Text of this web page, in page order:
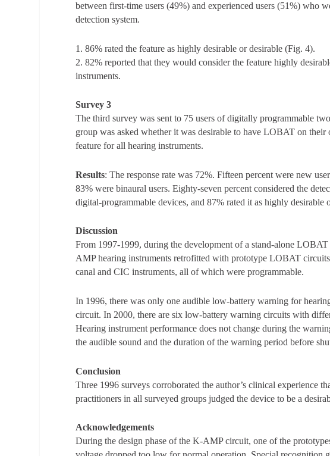
between first-time users (49%) and experienced users (51%) who
detection system.
1. 86% rated the feature as highly desirable or desirable (Fig. 4).
2. 82% reported that they would consider the feature highly
instruments.
Survey 3
The third survey was sent to 75 users of digitally programmable
group was asked whether it was desirable to have LOBAT on
feature for all hearing instruments.
Results: The response rate was 72%. Fifteen percent were new
83% were binaural users. Eighty-seven percent considered the
digital-programmable devices, and 87% rated it as highly desirable
Discussion
From 1997-1999, during the development of a stand-alone
AMP hearing instruments retrofitted with prototype LOBAT
canal and CIC instruments, all of which were programmable.
In 1996, there was only one audible low-battery warning for
circuit. In 2000, there are six low-battery warning circuits with
Hearing instrument performance does not change during the
the audible sound and the duration of the warning period before
Conclusion
Three 1996 surveys corroborated the author’s clinical experience
practitioners in all surveyed groups judged the device to be a
Acknowledgements
During the design phase of the K-AMP circuit, one of the